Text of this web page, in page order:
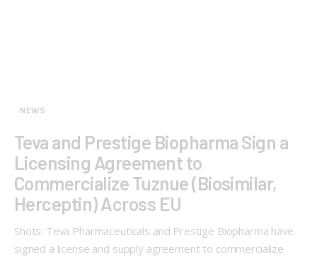
NEWS
Teva and Prestige Biopharma Sign a
Licensing Agreement to
Commercialize Tuznue (Biosimilar,
Herceptin) Across EU
Shots: Teva Pharmaceuticals and Prestige Biopharma have
signed a license and supply agreement to commercialize